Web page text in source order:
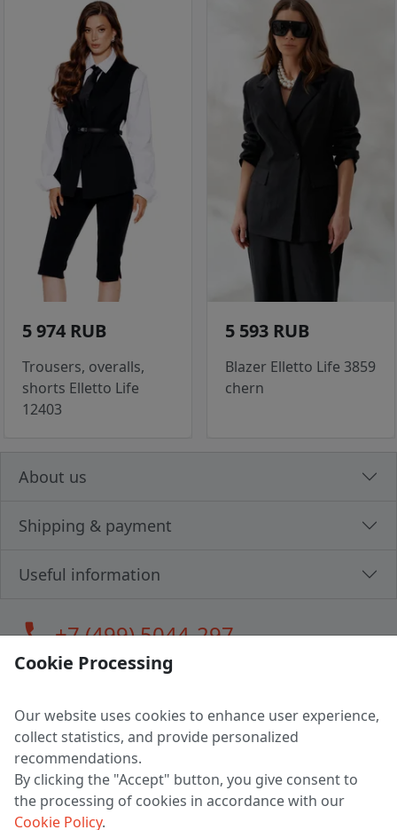
5 974 RUB
Trousers, overalls,
shorts Elletto Life
12403
5 593 RUB
Blazer Elletto Life 3859
chern
About us
Shipping & payment
Useful information
call+7 (499) 5044-297
LLC "MAGPOCHTBY", Tax #291665670
Address: 224005, Belarus, Brest, Budenny street, house 31
Certificate of state registration #0147876
Working hours: 9:00 – 17:30 monday - friday
Cookie Processing
Our website uses cookies to enhance user experience,
collect statistics, and provide personalized
recommendations.
By clicking the "Accept" button, you give consent to
the processing of cookies in accordance with our
Cookie Policy.